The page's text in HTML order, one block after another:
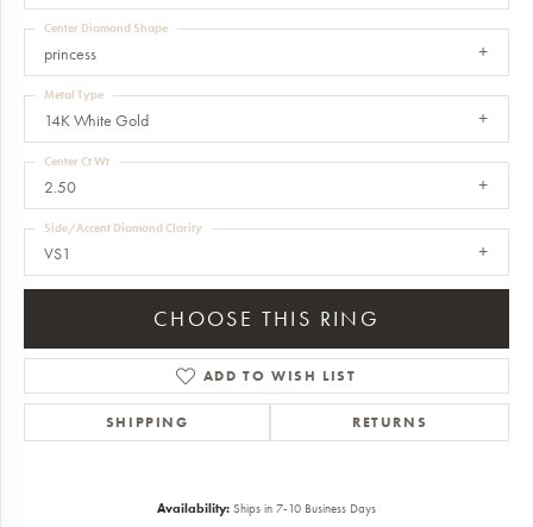
princess
Center Diamond Shape
14K White Gold
Metal Type
2.50
Center Ct Wt
VS1
Side/Accent Diamond Clarity
CHOOSE THIS RING
ADD TO WISH LIST
SHIPPING RETURNS
Availability: Ships in 7-10 Business Days